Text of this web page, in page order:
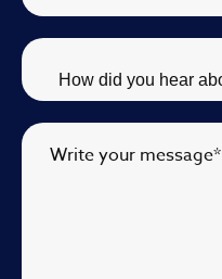
Write your message*